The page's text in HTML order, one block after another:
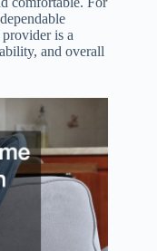
is a
and overall